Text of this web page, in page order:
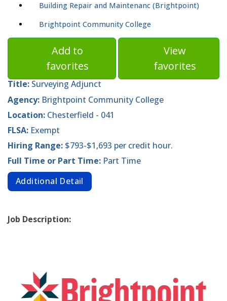
Building Repair and Maintenanc (Brightpoint)
Brightpoint Community College
Add to
favorites
View
favorites
Title: Surveying Adjunct
Agency: Brightpoint Community College
Location: Chesterfield - 041
FLSA: Exempt
Hiring Range: $793-$1,693 per credit hour.
Full Time or Part Time: Part Time
Additional Detail
Job Description: